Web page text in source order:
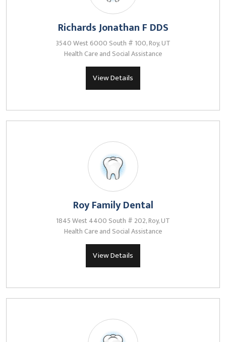
Richards Jonathan F DDS
3540 West 6000 South # 100, Roy, UT
Health Care and Social Assistance
View Details
Roy Family Dental
1845 West 4400 South # 202, Roy, UT
Health Care and Social Assistance
View Details